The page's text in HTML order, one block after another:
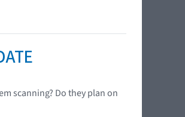
scanning? Do they plan on